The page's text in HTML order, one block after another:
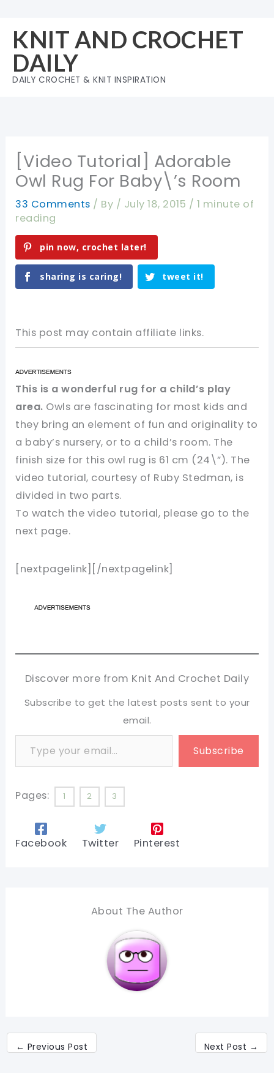
content
KNIT AND CROCHET
DAILY
DAILY CROCHET & KNIT INSPIRATION
[Video Tutorial] Adorable
Owl Rug For Baby\’s Room
33 Comments / By / July 18, 2015 / 1 minute of
reading
pin now, crochet later!
sharing is caring! tweet it!
This post may contain affiliate links.
This is a wonderful rug for a child’s play
area. Owls are fascinating for most kids and
they bring an element of fun and originality to
a baby’s nursery, or to a child’s room. The
finish size for this owl rug is 61 cm (24\”). The
video tutorial, courtesy of Ruby Stedman, is
divided in two parts.
To watch the video tutorial, please go to the
next page.
[nextpagelink][/nextpagelink]
Discover more from Knit And Crochet Daily
Subscribe to get the latest posts sent to your
email.
Type your email…
Subscribe
Pages: 1 2 3
Facebook Twitter Pinterest
About The Author
← Previous Post Next Post →